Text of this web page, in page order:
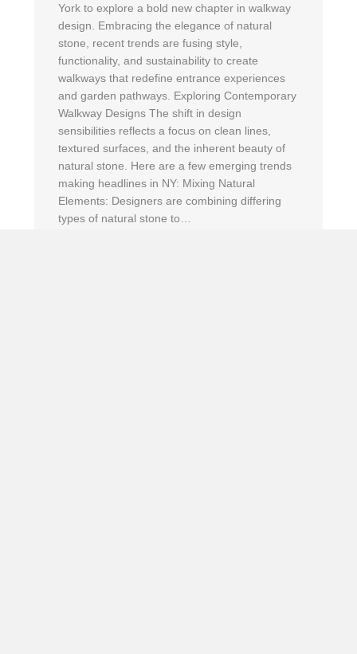
York to explore a bold new chapter in walkway
design. Embracing the elegance of natural
stone, recent trends are fusing style,
functionality, and sustainability to create
walkways that redefine entrance experiences
and garden pathways. Exploring Contemporary
Walkway Designs The shift in design
sensibilities reflects a focus on clean lines,
textured surfaces, and the inherent beauty of
natural stone. Here are a few emerging trends
making headlines in NY: Mixing Natural
Elements: Designers are combining differing
types of natural stone to…